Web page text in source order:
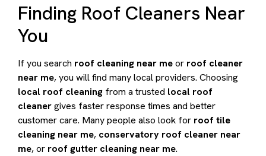
Finding Roof Cleaners Near
You
If you search roof cleaning near meor roof cleaner
near me, you will find many local providers. Choosing
local roof cleaning from a trusted local roof
cleanergives faster response times and better
customer care. Many people also look for roof tile
cleaning near me, conservatory roof cleaner near
me, or roof gutter cleaning near me.